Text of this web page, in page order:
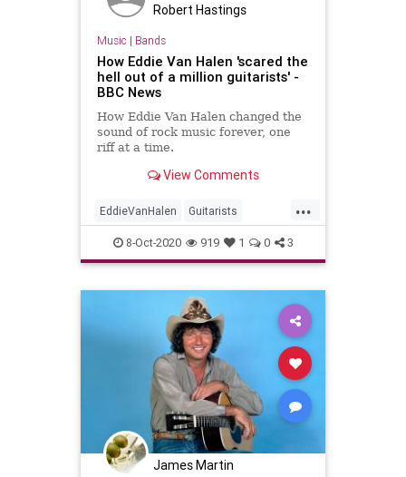
Robert Hastings
Music | Bands
How Eddie Van Halen 'scared the
hell out of a million guitarists' -
BBC News
How Eddie Van Halen changed the
sound of rock music forever, one
riff at a time.
View Comments
...
EddieVanHalen Guitarists
GuitarPlayers Music Musicians
MusicNews VanHalen
8-Oct-2020 919 1 0 3
James Martin